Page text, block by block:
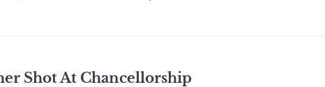
Shot At Chancellorship